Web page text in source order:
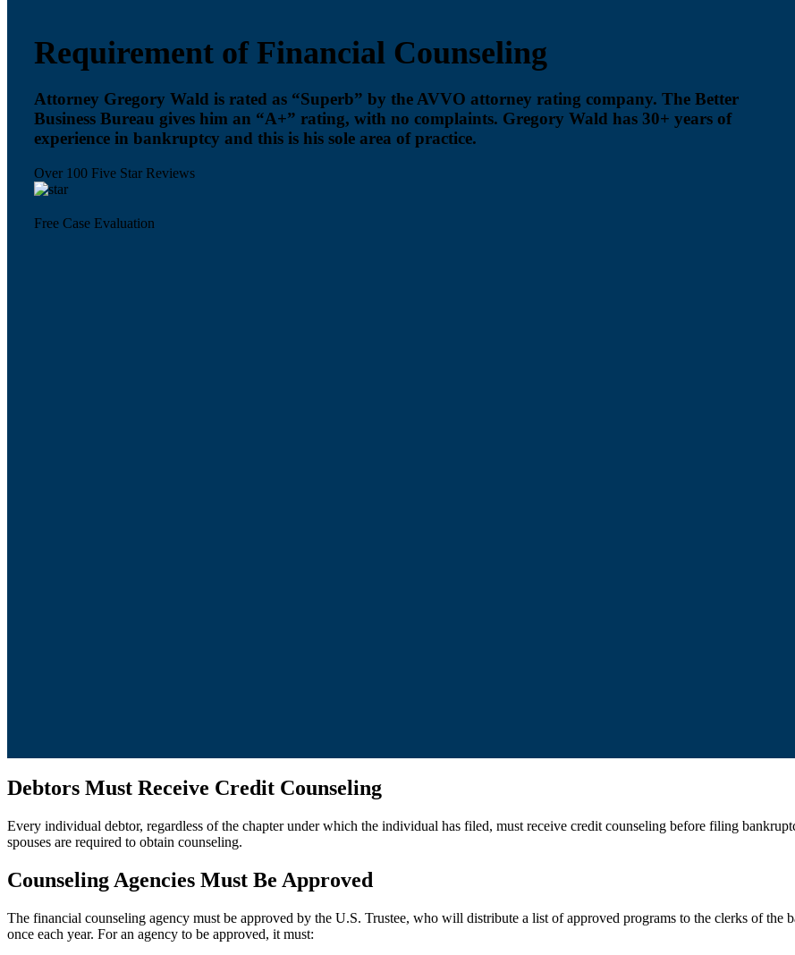
Requirement of Financial Counseling
Attorney Gregory Wald is rated as “Superb” by the AVVO attorney rating company. The Better
Business Bureau gives him an “A+” rating, with no complaints. Gregory Wald has 30+ years of
experience in bankruptcy and this is his sole area of practice.
Over 100 Five Star Reviews
Free Case Evaluation
Debtors Must Receive Credit Counseling
Every individual debtor, regardless of the chapter under which the individual has filed, must receive credit counseling before filing
spouses are required to obtain counseling.
Counseling Agencies Must Be Approved
The financial counseling agency must be approved by the U.S. Trustee, who will distribute a list of approved programs to the clerks of the
once each year. For an agency to be approved, it must: